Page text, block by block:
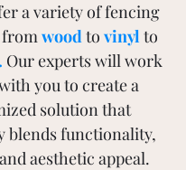
a variety of fencing
woodto vinyl to
. Our experts will work
you to create a
solution that
blends functionality,
aesthetic appeal.